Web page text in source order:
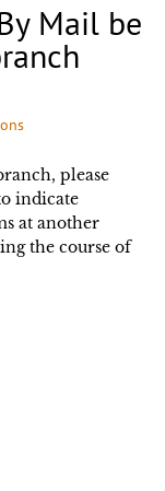
Mail be
please
indicate
at another
the course of